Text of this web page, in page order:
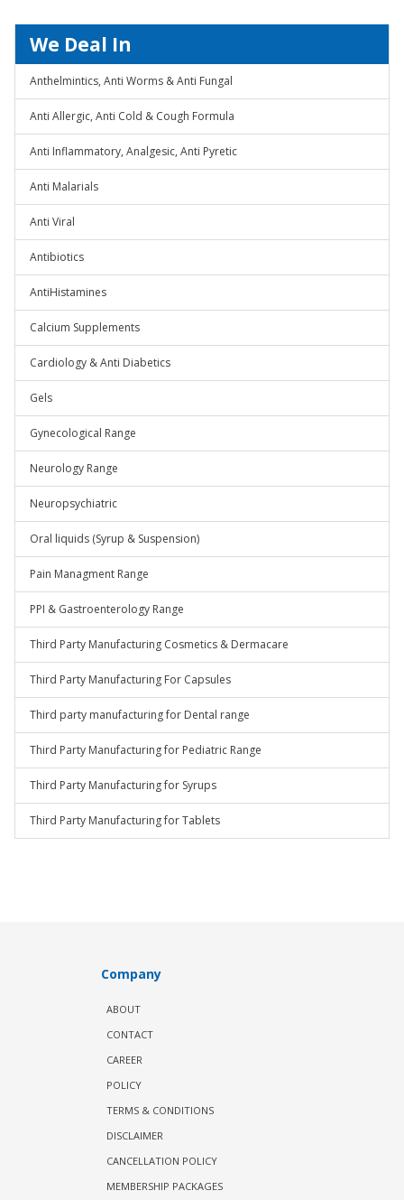
We Deal In
Anthelmintics, Anti Worms & Anti Fungal
Anti Allergic, Anti Cold & Cough Formula
Anti Inflammatory, Analgesic, Anti Pyretic
Anti Malarials
Anti Viral
Antibiotics
AntiHistamines
Calcium Supplements
Cardiology & Anti Diabetics
Gels
Gynecological Range
Neurology Range
Neuropsychiatric
Oral liquids (Syrup & Suspension)
Pain Managment Range
PPI & Gastroenterology Range
Third Party Manufacturing Cosmetics & Dermacare
Third Party Manufacturing For Capsules
Third party manufacturing for Dental range
Third Party Manufacturing for Pediatric Range
Third Party Manufacturing for Syrups
Third Party Manufacturing for Tablets
Company
ABOUT
CONTACT
CAREER
POLICY
TERMS & CONDITIONS
DISCLAIMER
CANCELLATION POLICY
MEMBERSHIP PACKAGES